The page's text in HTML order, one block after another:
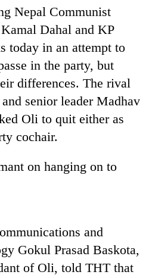
Nepal Communist
Dahal and KP
today in an attempt to
in the party, but
differences. The rival
senior leader Madhav
Oli to quit either as
cochair.
on hanging on to
and
Gokul Prasad Baskota,
of Oli, told THT that